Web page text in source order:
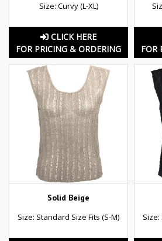
Size: Curvy (L-XL)
CLICK HERE
FOR PRICING & ORDERING
FOR
Solid Beige
Size: Standard Size Fits (S-M)
Size: